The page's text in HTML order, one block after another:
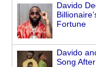
Davido
Fortune
Davido
Song